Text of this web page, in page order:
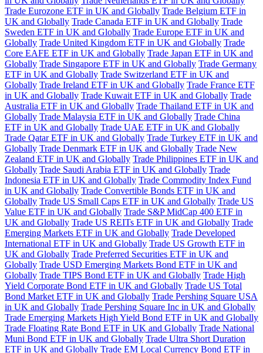
Trade Eurozone ETF in UK and Globally Trade Belgium ETF in
UK and Globally Trade Canada ETF in UK and Globally Trade
Sweden ETF in UK and Globally Trade Europe ETF in UK and
Globally Trade United Kingdom ETF in UK and Globally Trade
Core EAFE ETF in UK and Globally Trade Japan ETF in UK and
Globally Trade Singapore ETF in UK and Globally Trade Germany
ETF in UK and Globally Trade Switzerland ETF in UK and
Globally Trade Ireland ETF in UK and Globally Trade France ETF
in UK and Globally Trade Kuwait ETF in UK and Globally Trade
Australia ETF in UK and Globally Trade Thailand ETF in UK and
Globally Trade Malaysia ETF in UK and Globally Trade China
ETF in UK and Globally Trade UAE ETF in UK and Globally
Trade Qatar ETF in UK and Globally Trade Turkey ETF in UK and
Globally Trade Denmark ETF in UK and Globally Trade New
Zealand ETF in UK and Globally Trade Philippines ETF in UK and
Globally Trade Saudi Arabia ETF in UK and Globally Trade
Indonesia ETF in UK and Globally Trade Commodity Index Fund
in UK and Globally Trade Convertible Bonds ETF in UK and
Globally Trade US Small Caps ETF in UK and Globally Trade US
Value ETF in UK and Globally Trade S&P MidCap 400 ETF in
UK and Globally Trade US REITs ETF in UK and Globally Trade
Emerging Markets ETF in UK and Globally Trade Developed
International ETF in UK and Globally Trade US Growth ETF in
UK and Globally Trade Preferred Securities ETF in UK and
Globally Trade USD Emerging Markets Bond ETF in UK and
Globally Trade TIPS Bond ETF in UK and Globally Trade High
Yield Corporate Bond ETF in UK and Globally Trade US Total
Bond Market ETF in UK and Globally Trade Pershing Square USA
in UK and Globally Trade Pershing Square Inc in UK and Globally
Trade Emerging Markets High Yield Bond ETF in UK and Globally
Trade Floating Rate Bond ETF in UK and Globally Trade National
Muni Bond ETF in UK and Globally Trade Ultra Short Duration
ETF in UK and Globally Trade EM Local Currency Bond ETF in